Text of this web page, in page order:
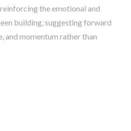
the emotional and
building, suggesting forward
and momentum rather than